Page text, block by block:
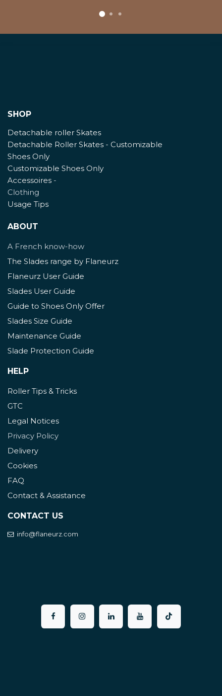
SHOP
Detachable roller Skates
Detachable Roller Skates - Customizable
Shoes Only
Customizable Shoes Only
Accessoires -
Clothing
Usage Tips
ABOUT
A French know-how
The Slades range by Flaneurz
Flaneurz User Guide
Slades User Guide
Guide to Shoes Only Offer
Slades Size Guide
Maintenance Guide
Slade Protection Guide
HELP
Roller Tips & Tricks
GTC
Legal Notices
Privacy Policy
Delivery
Cookies
FAQ
Contact & Assistance
CONTACT US
info@flaneurz.com